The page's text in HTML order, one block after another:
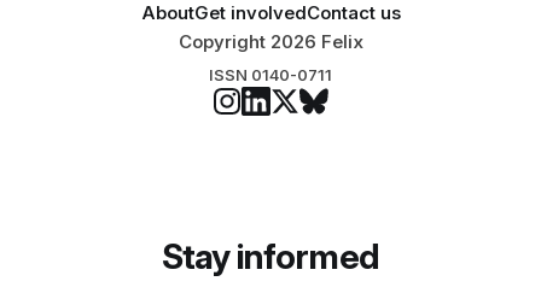
AboutGet involvedContact us
Copyright 2026 Felix
ISSN 0140-0711
Stay informed